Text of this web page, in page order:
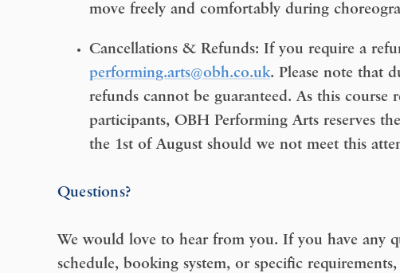
move freely and comfortably during
Cancellations & Refunds: If you require a
performing.arts@obh.co.uk. Please note that
refunds cannot be guaranteed. As this course
participants, OBH Performing Arts reserves
the 1st of August should we not meet this
Questions?
We would love to hear from you. If you have any
schedule, booking system, or specific